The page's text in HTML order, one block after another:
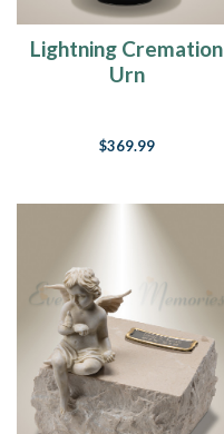
Lightning Cremation
Urn
$369.99